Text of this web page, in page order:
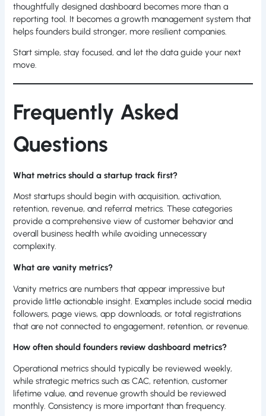
thoughtfully designed dashboard becomes more than a
reporting tool. It becomes a growth management system that
helps founders build stronger, more resilient companies.
Start simple, stay focused, and let the data guide your next
move.
Frequently Asked
Questions
What metrics should a startup track first?
Most startups should begin with acquisition, activation,
retention, revenue, and referral metrics. These categories
provide a comprehensive view of customer behavior and
overall business health while avoiding unnecessary
complexity.
What are vanity metrics?
Vanity metrics are numbers that appear impressive but
provide little actionable insight. Examples include social media
followers, page views, app downloads, or total registrations
that are not connected to engagement, retention, or revenue.
How often should founders review dashboard metrics?
Operational metrics should typically be reviewed weekly,
while strategic metrics such as CAC, retention, customer
lifetime value, and revenue growth should be reviewed
monthly. Consistency is more important than frequency.